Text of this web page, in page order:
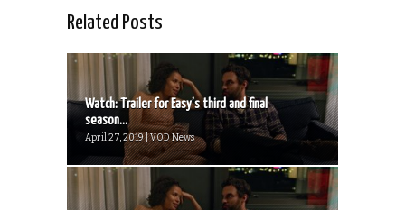
Related Posts
Watch: Trailer for Easy’s third and final
season...
April 27, 2019 | VOD News